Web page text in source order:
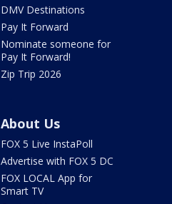
DMV Destinations
Pay It Forward
Nominate someone for
Pay It Forward!
Zip Trip 2026
About Us
FOX 5 Live InstaPoll
Advertise with FOX 5 DC
FOX LOCAL App for
Smart TV